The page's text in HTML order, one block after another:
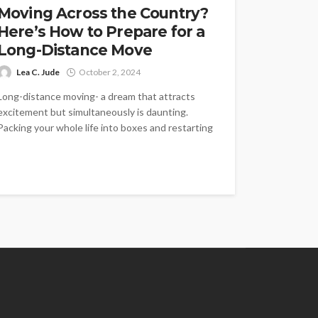
Across the Country?
How to Prepare for a
Distance Move
Lea C. Jude October 2, 2024
distance moving- a dream that attracts
but simultaneously is daunting.
your whole life into boxes and restarting